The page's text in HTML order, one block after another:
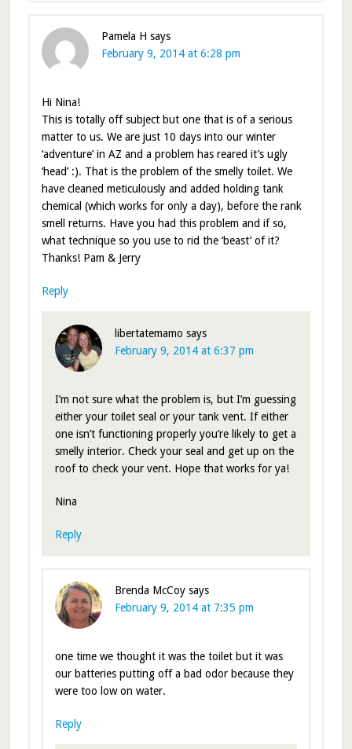
Pamela H says
February 9, 2014 at 6:28 pm
Hi Nina!
This is totally off subject but one that is of a serious
matter to us. We are just 10 days into our winter
‘adventure’ in AZ and a problem has reared it’s ugly
‘head’ :). That is the problem of the smelly toilet. We
have cleaned meticulously and added holding tank
chemical (which works for only a day), before the rank
smell returns. Have you had this problem and if so,
what technique so you use to rid the ‘beast’ of it?
Thanks! Pam & Jerry
Reply
libertatemamo says
February 9, 2014 at 6:37 pm
I’m not sure what the problem is, but I’m guessing
either your toilet seal or your tank vent. If either
one isn’t functioning properly you’re likely to get a
smelly interior. Check your seal and get up on the
roof to check your vent. Hope that works for ya!
Nina
Reply
Brenda McCoy says
February 9, 2014 at 7:35 pm
one time we thought it was the toilet but it was
our batteries putting off a bad odor because they
were too low on water.
Reply